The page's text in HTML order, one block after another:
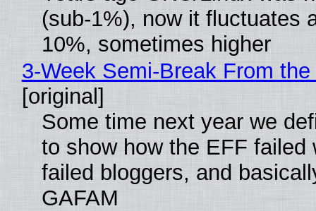
(sub-1%), now it fluctuates
10%, sometimes higher
3-Week Semi-Break From
[original]
Some time next year we
to show how the EFF failed
failed bloggers, and
GAFAM